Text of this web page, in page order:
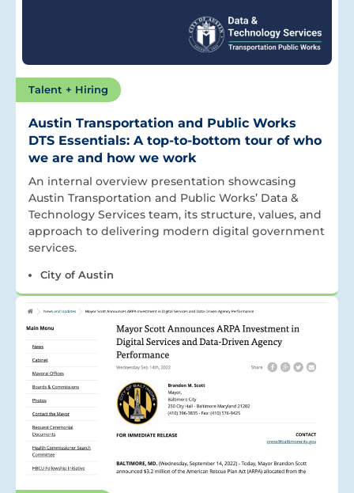
Talent + Hiring
Austin Transportation and Public Works
DTS Essentials: A top-to-bottom tour of who
we are and how we work
An internal overview presentation showcasing
Austin Transportation and Public Works’ Data &
Technology Services team, its structure, values, and
approach to delivering modern digital government
services.
City of Austin